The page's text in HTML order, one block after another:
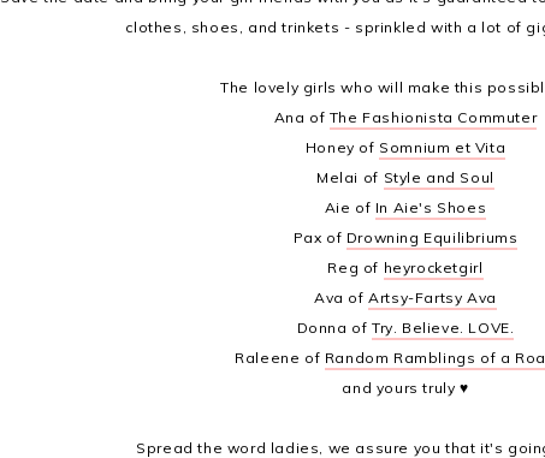
clothes, shoes, and trinkets - sprinkled with a lot of
The lovely girls who will make this
Ana of The Fashionista Commuter
Honey of Somnium et Vita
Melai of Style and Soul
Aie of In Aie's Shoes
Pax of Drowning Equilibriums
Reg of heyrocketgirl
Ava ofArtsy-Fartsy Ava
Donna of Try. Believe. LOVE.
Raleene of Random Ramblings of a
and yours truly ♥
Spread the word ladies, we assure you that it's